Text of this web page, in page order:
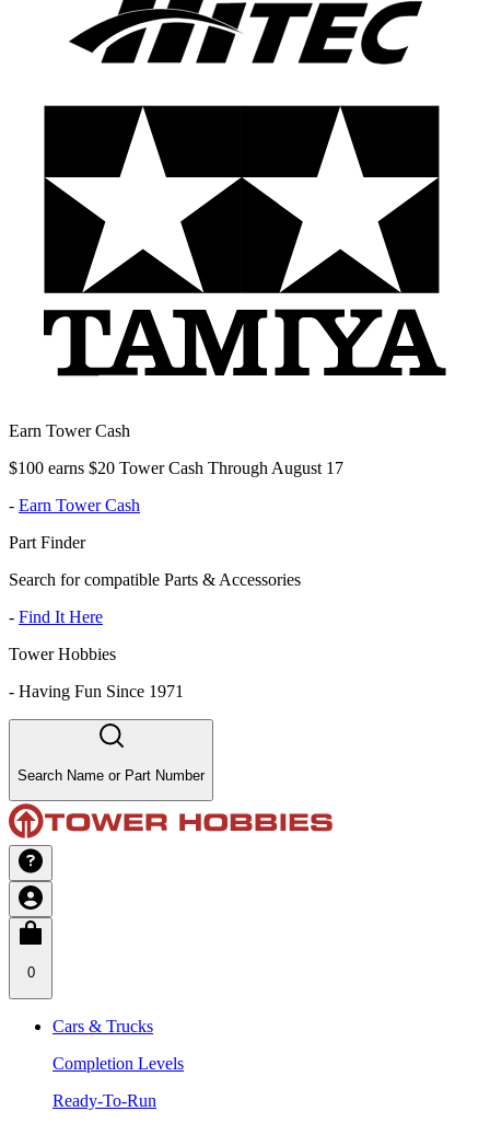
Earn Tower Cash
$100 earns $20 Tower Cash Through August 17
- Earn Tower Cash
Part Finder
Search for compatible Parts & Accessories
- Find It Here
Tower Hobbies
- Having Fun Since 1971
Search Name or Part Number
0
Cars & Trucks
Completion Levels
Ready-To-Run